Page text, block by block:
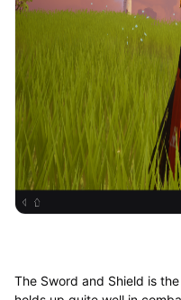
The Sword and Shield is